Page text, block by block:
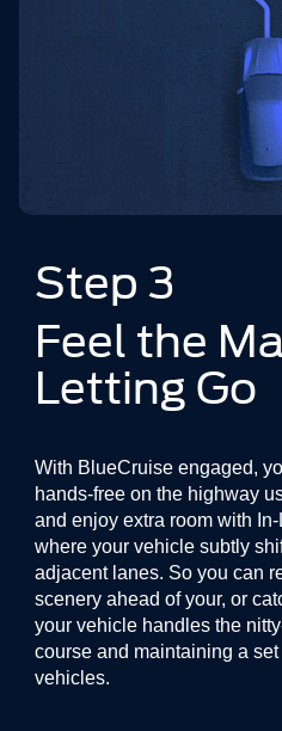
Step 3
Feel the
Letting Go
With BlueCruise engaged,
hands-free on the highway
and enjoy extra room with
where your vehicle subtly
adjacent lanes. So you can
scenery ahead of your, or
your vehicle handles the
course and maintaining a
vehicles.